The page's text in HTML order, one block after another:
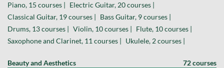
Piano, 15 courses |
Electric Guitar, 20 courses |
Classical Guitar, 19 courses |
Bass Guitar, 9 courses |
Drums, 13 courses |
Violin, 10 courses |
Flute, 10 courses |
Saxophone and Clarinet, 11 courses |
Ukulele, 2 courses |
Beauty and Aesthetics 72 courses